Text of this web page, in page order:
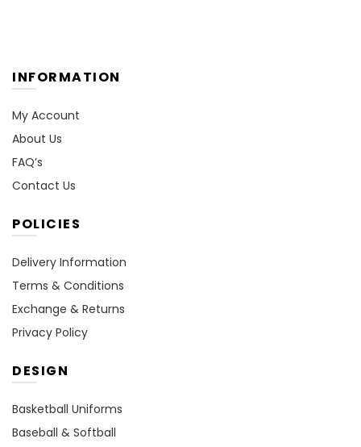
INFORMATION
My Account
About Us
FAQ’s
Contact Us
POLICIES
Delivery Information
Terms & Conditions
Exchange & Returns
Privacy Policy
DESIGN
Basketball Uniforms
Baseball & Softball